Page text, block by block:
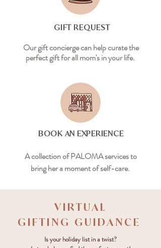
GIFT REQUEST
Our gift concierge can help curate the
perfect gift for all mom's in your life.
BOOK AN EXPERIENCE
A collection of PALOMA services to
bring her a moment of self-care.
VIRTUAL
GIFTING GUIDANCE
Is your holiday list in a twist?